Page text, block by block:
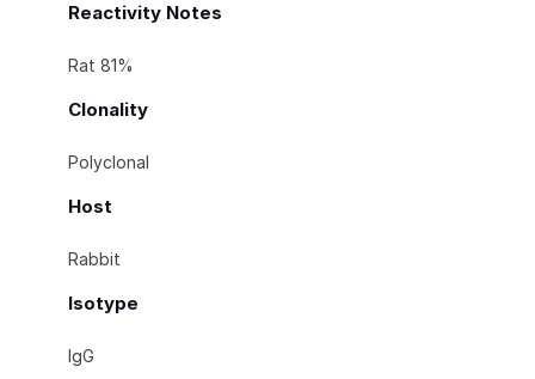
Reactivity Notes
Rat 81%
Clonality
Polyclonal
Host
Rabbit
Isotype
IgG